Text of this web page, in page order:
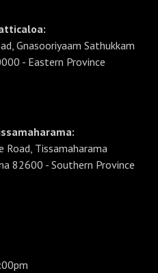
Gnasooriyaam Sathukkam
- Eastern Province
Road, Tissamaharama
82600 - Southern Province